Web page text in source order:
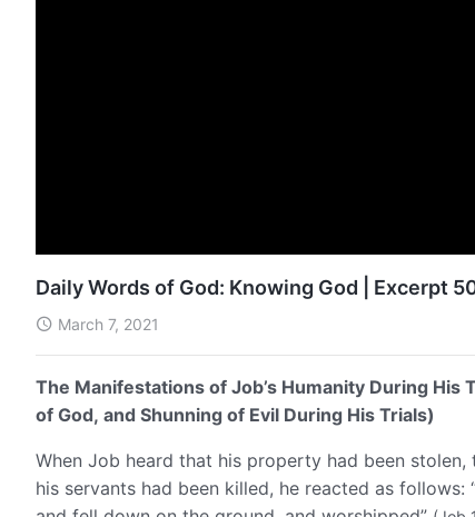
Daily Words of God: Knowing God | Excerpt
March 7, 2021
The Manifestations of Job’s Humanity During
of God, and Shunning of Evil During His Trials)
When Job heard that his property had been
his servants had been killed, he reacted as follows: